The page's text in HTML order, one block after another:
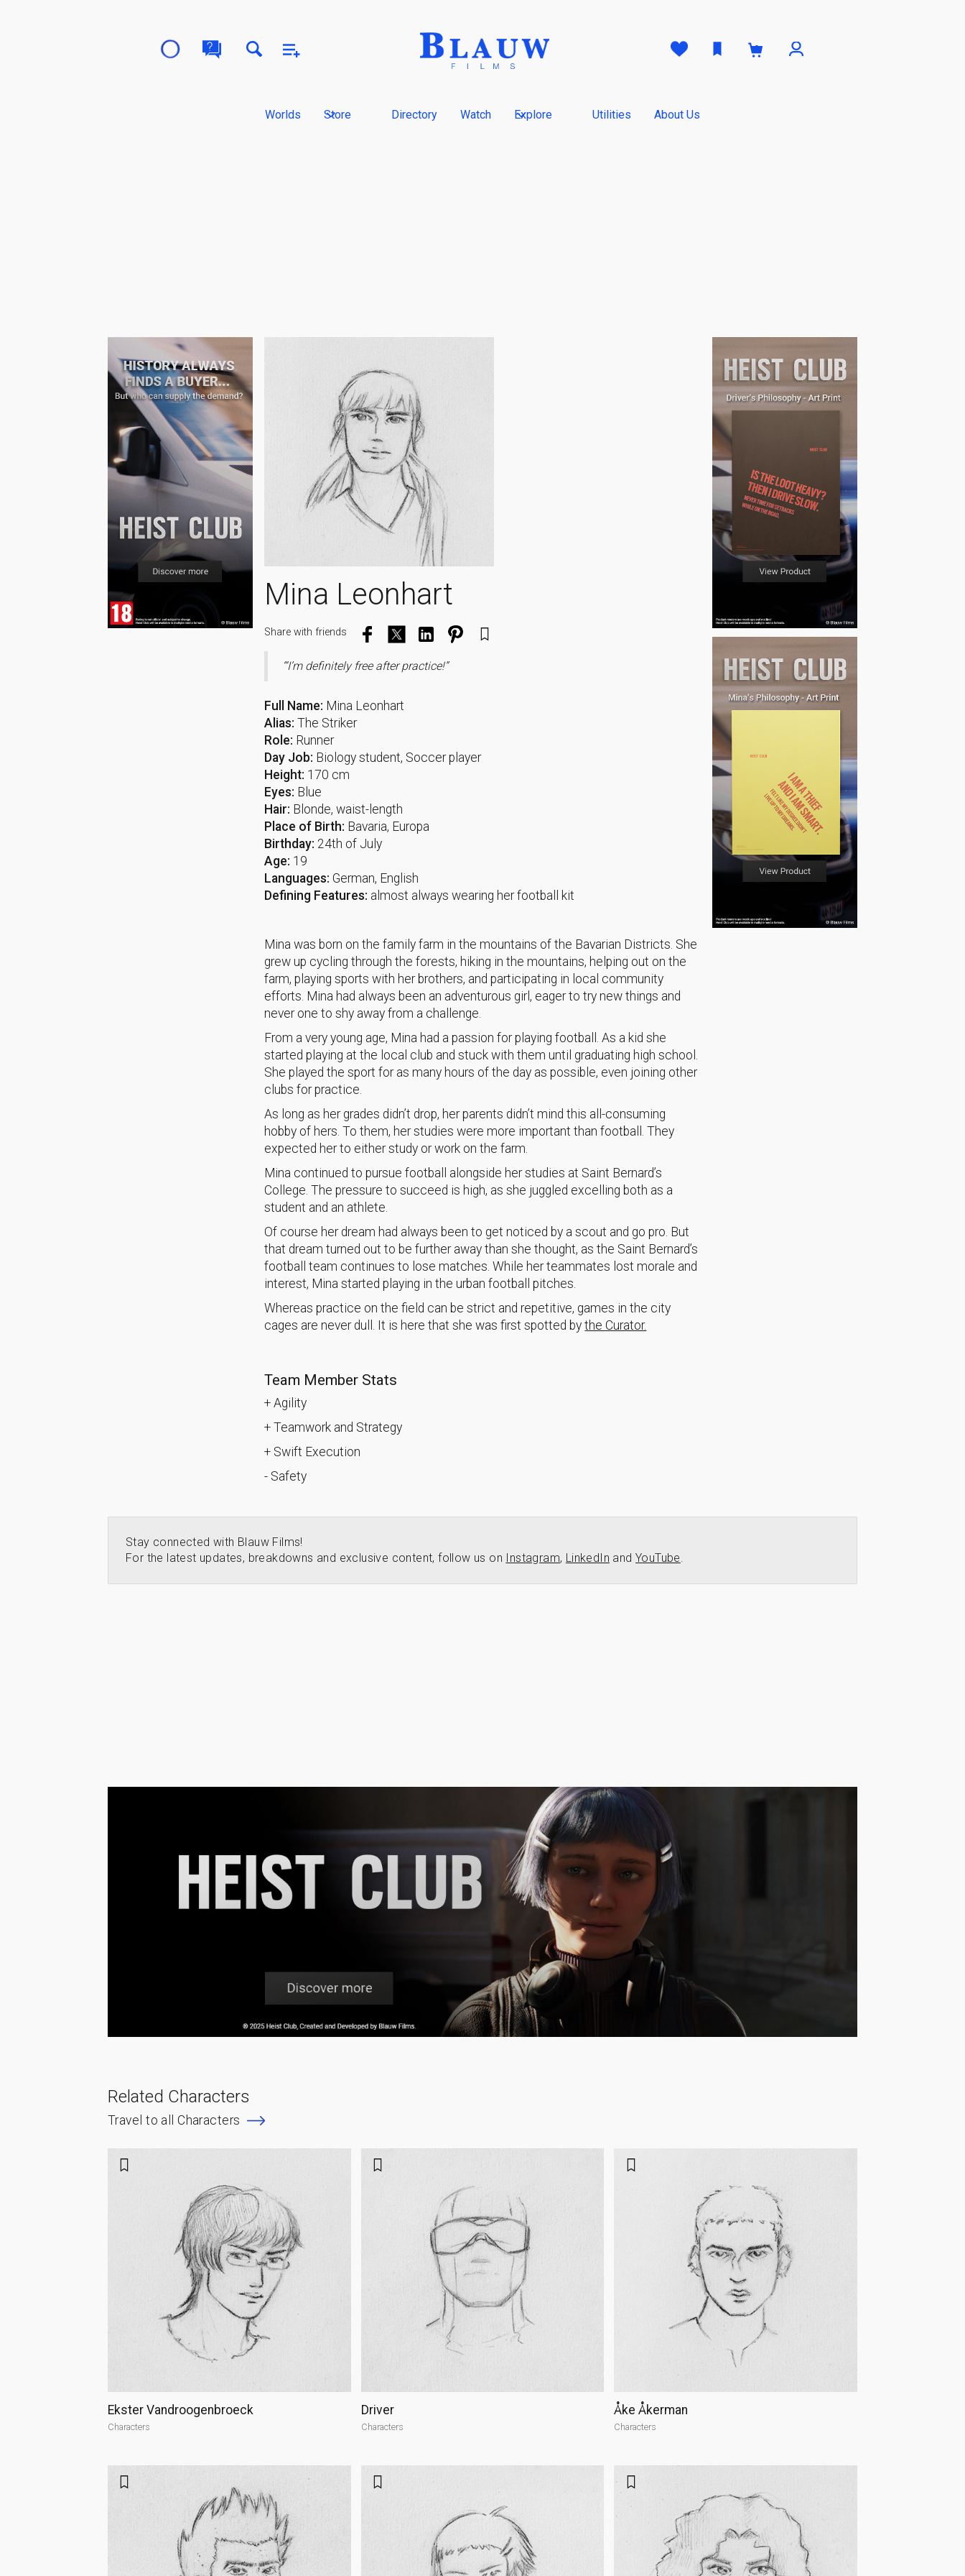
0
Worlds Store Directory Watch Explore Utilities About Us
Mina Leonhart
Share with friends
“‘I’m definitely free after practice!”
Full Name: Mina Leonhart
Alias:The Striker
Role: Runner
Day Job: Biology student, Soccer player
Height: 170 cm
Eyes: Blue
Hair: Blonde, waist-length
Place of Birth: Bavaria, Europa
Birthday: 24th of July
Age: 19
Languages: German, English
Defining Features: almost always wearing her football kit
Mina was born on the family farm in the mountains of the Bavarian Districts. She
grew up cycling through the forests, hiking in the mountains, helping out on the
farm, playing sports with her brothers, and participating in local community
efforts. Mina had always been an adventurous girl, eager to try new things and
never one to shy away from a challenge.
From a very young age, Mina had a passion for playing football. As a kid she
started playing at the local club and stuck with them until graduating high school.
She played the sport for as many hours of the day as possible, even joining other
clubs for practice.
As long as her grades didn’t drop, her parents didn’t mind this all-consuming
hobby of hers. To them, her studies were more important than football. They
expected her to either study or work on the farm.
Mina continued to pursue football alongside her studies at Saint Bernard’s
College. The pressure to succeed is high, as she juggled excelling both as a
student and an athlete.
Of course her dream had always been to get noticed by a scout and go pro. But
that dream turned out to be further away than she thought, as the Saint Bernard’s
football team continues to lose matches. While her teammates lost morale and
interest, Mina started playing in the urban football pitches.
Whereas practice on the field can be strict and repetitive, games in the city
cages are never dull. It is here that she was first spotted bythe Curator.
Team Member Stats
+ Agility
+ Teamwork and Strategy
+ Swift Execution
- Safety
Stay connected with Blauw Films!
For the latest updates, breakdowns and exclusive content, follow us on
Instagram, LinkedIn andYouTube.
Related Characters
Travel to all Characters
Ekster Vandroogenbroeck
Characters
Driver
Characters
Åke Åkerman
Characters